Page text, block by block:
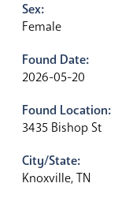
Sex:
Female
Found Date:
2026-05-20
Found Location:
3435 Bishop St
City/State:
Knoxville, TN